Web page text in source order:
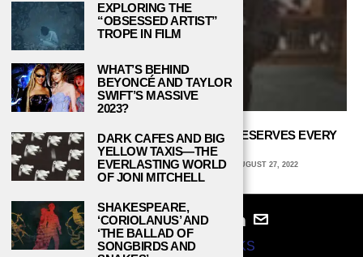
‘EXTRAORDINARY ATTORNEY WOO’ DESERVES EVERY
BIT OF PRAISE
ALINA EDWARDS, WELLESLEY COLLEGE AUGUST 27, 2022
© 2024STUDY BREAKS
EXPLORING THE
“OBSESSED ARTIST”
TROPE IN FILM
WHAT’S BEHIND
BEYONCÉ AND TAYLOR
SWIFT’S MASSIVE
2023?
DARK CAFES AND BIG
YELLOW TAXIS—THE
EVERLASTING WORLD
OF JONI MITCHELL
SHAKESPEARE,
‘CORIOLANUS’ AND
‘THE BALLAD OF
SONGBIRDS AND